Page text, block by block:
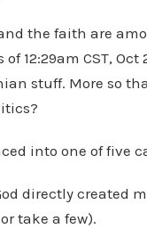
the faith are
12:29am CST, Oct
stuff. More so
into one of five
directly
take a few).